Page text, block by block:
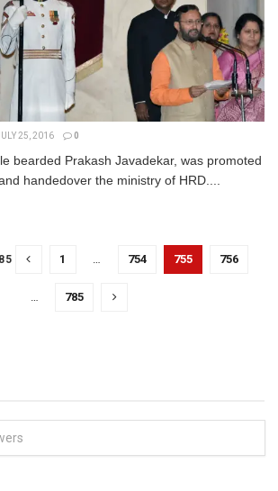
25, 2016 0
bearded Prakash Javadekar, was promoted
handedover the ministry of HRD....
1 … 754 755 756
… 785